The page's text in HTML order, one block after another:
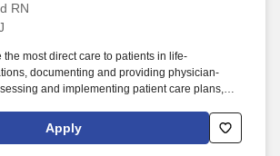
RN
the most direct care to patients in life-
documenting and providing physician-
and implementing patient care plans,
travel healthcare professional with the right
continues to offer a lifeline to facilities and
Apply